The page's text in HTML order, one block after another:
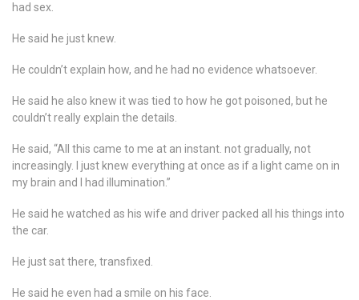
had sex.
He said he just knew.
He couldn’t explain how, and he had no evidence whatsoever.
He said he also knew it was tied to how he got poisoned, but he
couldn’t really explain the details.
He said, “All this came to me at an instant. not gradually, not
increasingly. I just knew everything at once as if a light came on in
my brain and I had illumination.”
He said he watched as his wife and driver packed all his things into
the car.
He just sat there, transfixed.
He said he even had a smile on his face.